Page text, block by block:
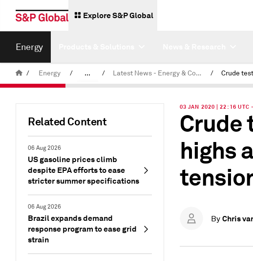
Explore S&P Global
Energy
/ Energy / ... / Latest News - Energy & Commodities /
Related Content
06 Aug 2026
US gasoline prices climb
despite EPA efforts to ease
stricter summer specifications
06 Aug 2026
Brazil expands demand
response program to ease grid
strain
03 JAN 2020 | 22:16 UTC
Crude
highs
By Chris